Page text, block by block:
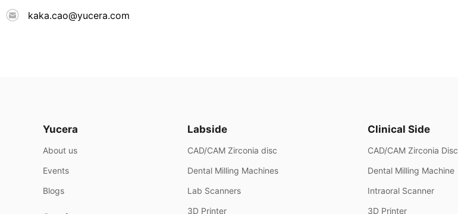
kaka.cao@yucera.com
Yucera
About us
Events
Blogs
Labside
CAD/CAM Zirconia disc
Dental Milling Machines
Lab Scanners
3D Printer
Clinical Side
CAD/CAM Zirconia Disc
Dental Milling Machine
Intraoral Scanner
3D Printer